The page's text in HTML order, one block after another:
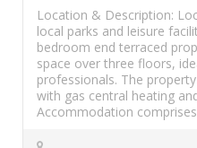
Location & Description:
local parks and leisure
bedroom end terraced
space over three floors,
professionals. The
with gas central heating
Accommodation